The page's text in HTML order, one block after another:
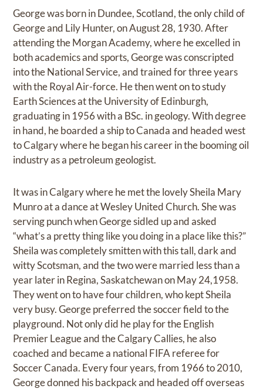
George was born in Dundee, Scotland, the only child of
George and Lily Hunter, on August 28, 1930. After
attending the Morgan Academy, where he excelled in
both academics and sports, George was conscripted
into the National Service, and trained for three years
with the Royal Air-force. He then went on to study
Earth Sciences at the University of Edinburgh,
graduating in 1956 with a BSc. in geology. With degree
in hand, he boarded a ship to Canada and headed west
to Calgary where he began his career in the booming oil
industry as a petroleum geologist.
It was in Calgary where he met the lovely Sheila Mary
Munro at a dance at Wesley United Church. She was
serving punch when George sidled up and asked
“what’s a pretty thing like you doing in a place like this?”
Sheila was completely smitten with this tall, dark and
witty Scotsman, and the two were married less than a
year later in Regina, Saskatchewan on May 24,1958.
They went on to have four children, who kept Sheila
very busy. George preferred the soccer field to the
playground. Not only did he play for the English
Premier League and the Calgary Callies, he also
coached and became a national FIFA referee for
Soccer Canada. Every four years, from 1966 to 2010,
George donned his backpack and headed off overseas